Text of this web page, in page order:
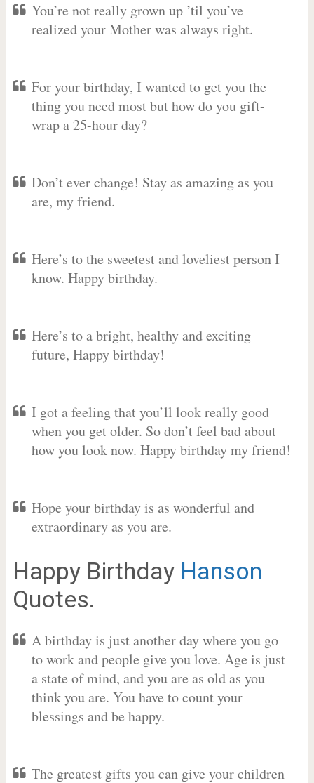
You’re not really grown up ’til you’ve
realized your Mother was always right.
For your birthday, I wanted to get you the
thing you need most but how do you gift-
wrap a 25-hour day?
Don’t ever change! Stay as amazing as you
are, my friend.
Here’s to the sweetest and loveliest person I
know. Happy birthday.
Here’s to a bright, healthy and exciting
future, Happy birthday!
I got a feeling that you’ll look really good
when you get older. So don’t feel bad about
how you look now. Happy birthday my friend!
Hope your birthday is as wonderful and
extraordinary as you are.
Happy Birthday Hanson
Quotes.
A birthday is just another day where you go
to work and people give you love. Age is just
a state of mind, and you are as old as you
think you are. You have to count your
blessings and be happy.
The greatest gifts you can give your children